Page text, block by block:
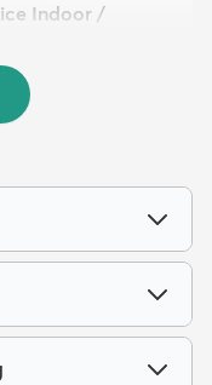
Indoor /
MSRP:
$195